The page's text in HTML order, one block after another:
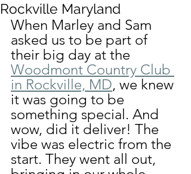
Rockville Maryland
When Marley and Sam
asked us to be part of
their big day at the
Woodmont Country Club
in Rockville, MD, we knew
it was going to be
something special. And
wow, did it deliver! The
vibe was electric from the
start. They went all out,